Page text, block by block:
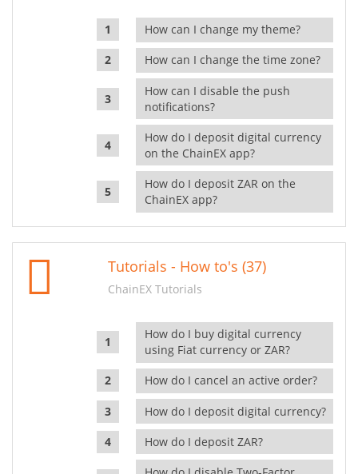
How can I change my theme?
How can I change the time zone?
How can I disable the push
notifications?
How do I deposit digital currency
on the ChainEX app?
How do I deposit ZAR on the
ChainEX app?
Tutorials - How to's (37)
ChainEX Tutorials
How do I buy digital currency
using Fiat currency or ZAR?
How do I cancel an active order?
How do I deposit digital currency?
How do I deposit ZAR?